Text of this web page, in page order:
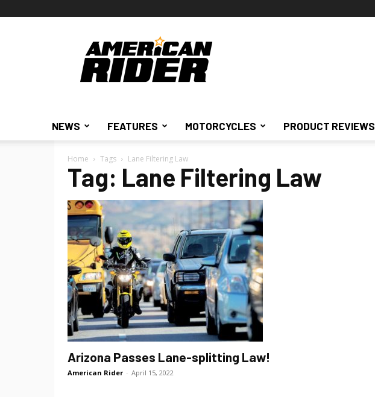
American
Rider
NEWS FEATURES MOTORCYCLES PRODUCT REVIEWS
Home Tags Lane Filtering Law
Tag: Lane Filtering Law
Arizona Passes Lane-splitting Law!
American Rider - April 15, 2022